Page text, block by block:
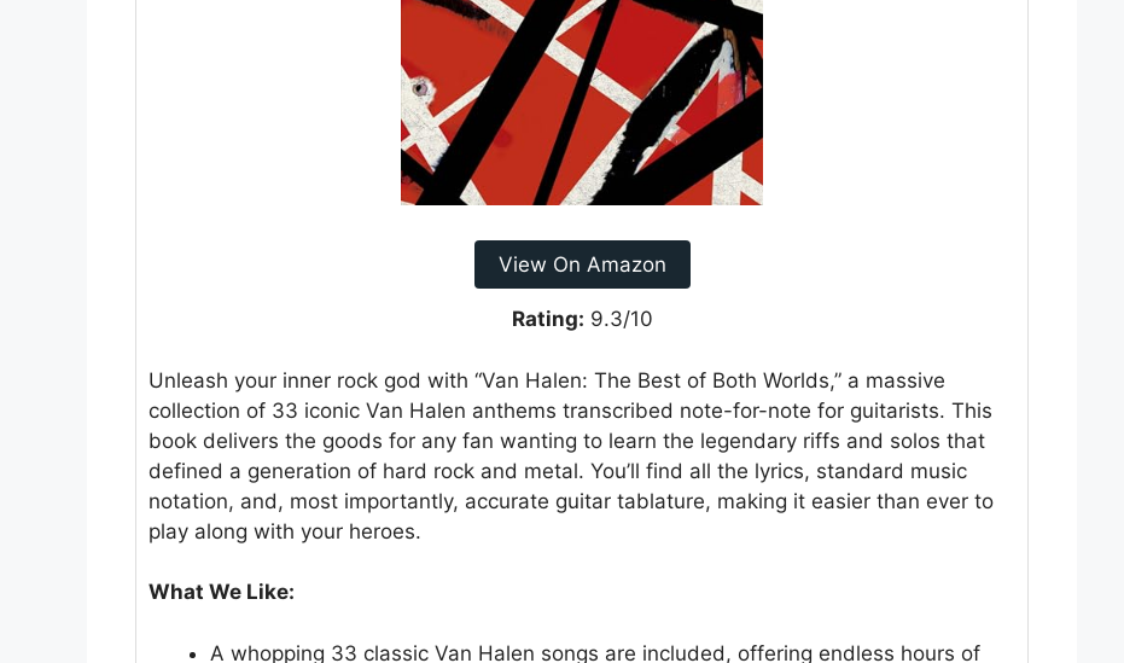
View On Amazon
Rating: 9.3/10
Unleash your inner rock god with “Van Halen: The Best of Both Worlds,” a massive
collection of 33 iconic Van Halen anthems transcribed note-for-note for guitarists. This
book delivers the goods for any fan wanting to learn the legendary riffs and solos that
defined a generation of hard rock and metal. You’ll find all the lyrics, standard music
notation, and, most importantly, accurate guitar tablature, making it easier than ever to
play along with your heroes.
What We Like:
A whopping 33 classic Van Halen songs are included, offering endless hours of